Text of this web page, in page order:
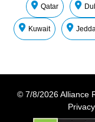
Qatar
Kuwait
© 7/8/2026 Alliance